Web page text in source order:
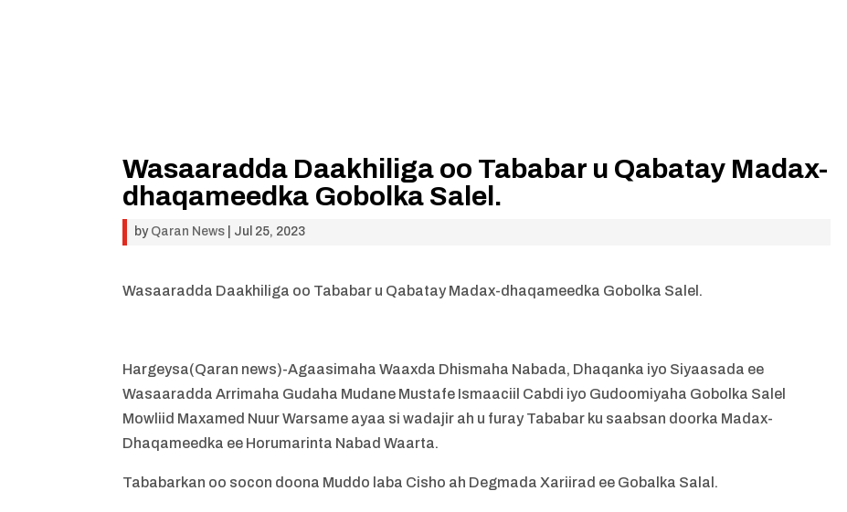
Wasaaradda Daakhiliga oo Tababar u Qabatay Madax-
dhaqameedka Gobolka Salel.
by Qaran News Jul 25, 2023
Wasaaradda Daakhiliga oo Tababar u Qabatay Madax-dhaqameedka Gobolka Salel.
Hargeysa(Qaran news)-Agaasimaha Waaxda Dhismaha Nabada, Dhaqanka iyo Siyaasada ee
Wasaaradda Arrimaha Gudaha Mudane Mustafe Ismaaciil Cabdi iyo Gudoomiyaha Gobolka Salel
Mowliid Maxamed Nuur Warsame ayaa si wadajir ah u furay Tababar ku saabsan doorka Madax-
Dhaqameedka ee Horumarinta Nabad Waarta.
Tababarkan oo socon doona Muddo laba Cisho ah Degmada Xariirad ee Gobalka Salal.